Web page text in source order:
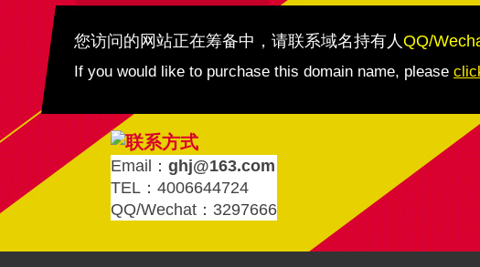
您访问的网站正在筹备中，请联系域名持有人QQ/
If you would like to purchase this domain name, please
Email： ghj@163.com
TEL：4006644724
QQ/Wechat：3297666